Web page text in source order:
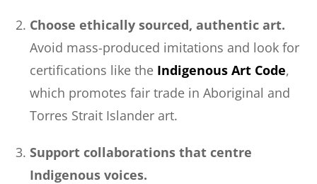
Choose ethically sourced, authentic art.
Avoid mass-produced imitations and look for
certifications like the Indigenous Art Code,
which promotes fair trade in Aboriginal and
Torres Strait Islander art.
Support collaborations that centre
Indigenous voices.